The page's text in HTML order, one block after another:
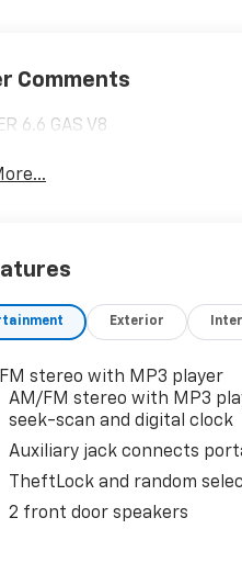
Comments
6.6 GAS V8
Exterior
stereo with MP3 player
AM/FM stereo with MP3
seek-scan and digital clock
Auxiliary jack connects
TheftLock and random
2 front door speakers